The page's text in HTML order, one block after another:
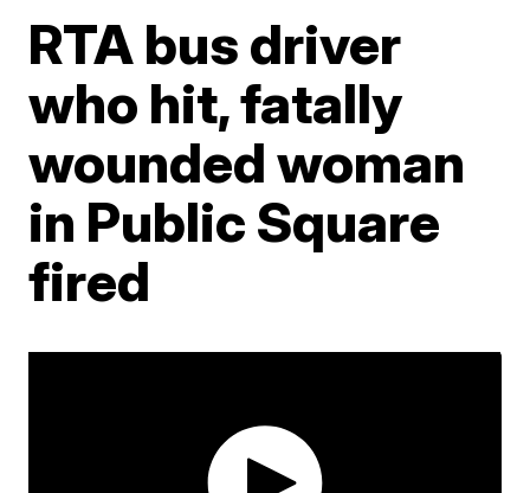
RTA bus driver
who hit, fatally
wounded woman
in Public Square
fired